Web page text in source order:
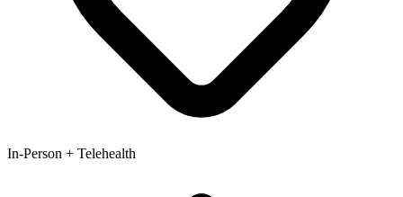
In-Person + Telehealth